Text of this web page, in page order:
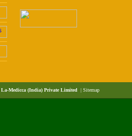
La-Medicca (India) Private Limited | Sitemap